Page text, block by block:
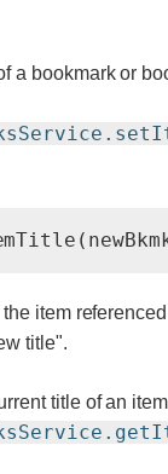
a bookmark or
item
title".
title of an